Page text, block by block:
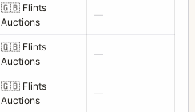
🇬🇧 Flints
Auctions
—
🇬🇧 Flints
Auctions
—
🇬🇧 Flints
Auctions
—